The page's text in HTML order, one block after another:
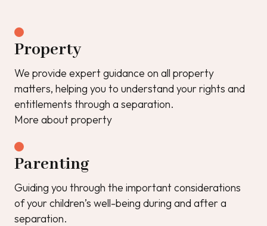
Property
We provide expert guidance on all property
matters, helping you to understand your rights and
entitlements through a separation.
More about property
Parenting
Guiding you through the important considerations
of your children’s well-being during and after a
separation.